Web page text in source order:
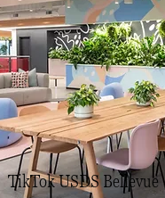
TikTok USDS Bellevue